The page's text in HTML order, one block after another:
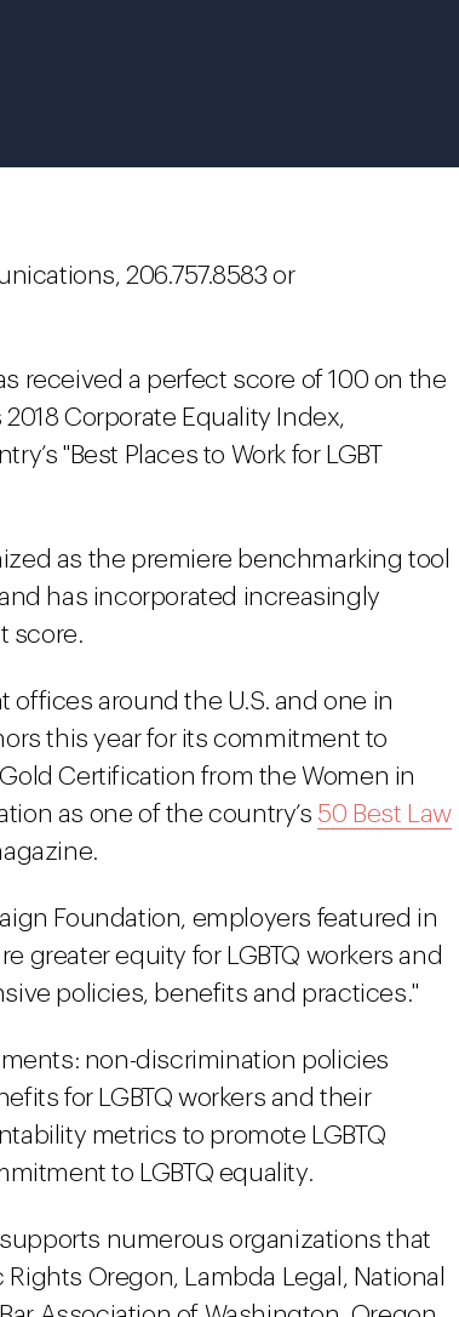
206.757.8583 or
received a perfect score of 100 on the
Corporate Equality Index,
"Best Places to Work for LGBT
as the premiere benchmarking tool
has incorporated increasingly
score.
offices around the U.S. and one in
this year for its commitment to
Certification from the Women in
as one of the country’s 50 Best Law
Foundation, employers featured in
greater equity for LGBTQ workers and
policies, benefits and practices."
non-discrimination policies
for LGBTQ workers and their
metrics to promote LGBTQ
to LGBTQ equality.
numerous organizations that
Oregon, Lambda Legal, National